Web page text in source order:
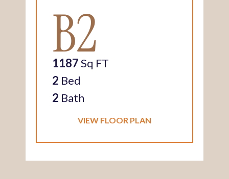
B2
1187Sq FT
2 Bed
2 Bath
VIEW FLOOR PLAN